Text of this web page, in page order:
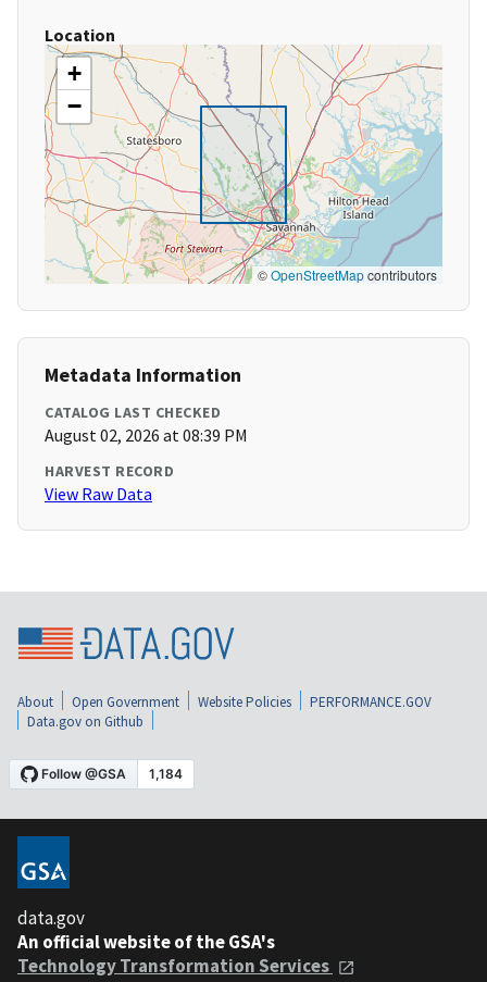
Location
+
−
©OpenStreetMapcontributors
Metadata Information
CATALOG LAST CHECKED
August 02, 2026 at 08:39 PM
HARVEST RECORD
View Raw Data
About Open Government Website Policies
PERFORMANCE.GOV
Data.gov on Github
data.gov
An official website of the GSA's
Technology Transformation Services